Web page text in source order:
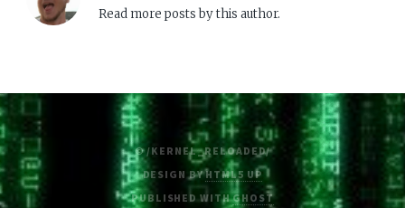
Read more posts by this author.
© /KERNEL_RELOADED/
DESIGN BYHTML5 UP
PUBLISHED WITHGHOST